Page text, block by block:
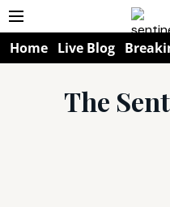
Home Live Blog
The